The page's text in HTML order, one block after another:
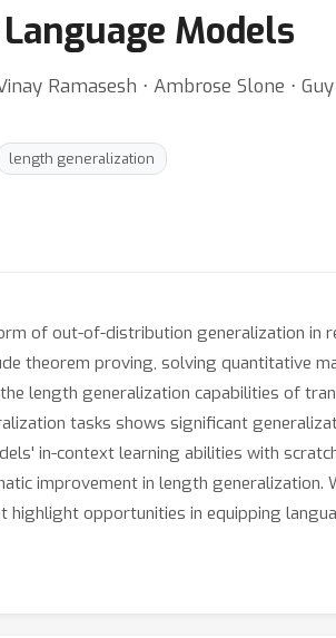
Models
Ramasesh ⋅ Ambrose Slone ⋅
length generalization
of out-of-distribution generalization in
theorem proving, solving quantitative
length generalization capabilities of
tasks shows significant
in-context learning abilities with
improvement in length generalization.
highlight opportunities in equipping